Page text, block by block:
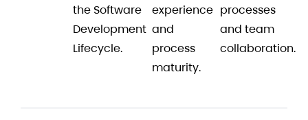
the Software
Development
Lifecycle.
experience
and
process
maturity.
processes
and team
collaboration.